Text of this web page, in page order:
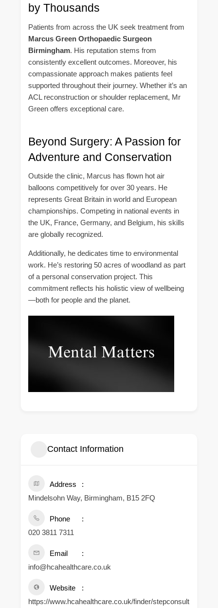
by Thousands
Patients from across the UK seek treatment from
Marcus Green Orthopaedic Surgeon
Birmingham. His reputation stems from
consistently excellent outcomes. Moreover, his
compassionate approach makes patients feel
supported throughout their journey. Whether it’s an
ACL reconstruction or shoulder replacement, Mr
Green offers exceptional care.
Beyond Surgery: A Passion for
Adventure and Conservation
Outside the clinic, Marcus has flown hot air
balloons competitively for over 30 years. He
represents Great Britain in world and European
championships. Competing in national events in
the UK, France, Germany, and Belgium, his skills
are globally recognized.
Additionally, he dedicates time to environmental
work. He’s restoring 50 acres of woodland as part
of a personal conservation project. This
commitment reflects his holistic view of wellbeing
—both for people and the planet.
Contact Information
Address
Mindelsohn Way, Birmingham, B15 2FQ
Phone
020 3811 7311
Email
info@hcahealthcare.co.uk
Website
https://www.hcahealthcare.co.uk/finder/stepconsult